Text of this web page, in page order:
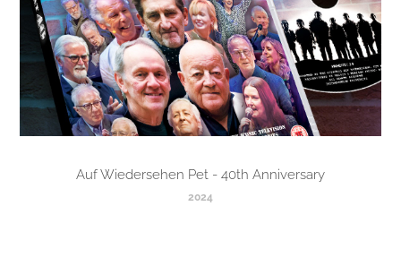
Auf Wiedersehen Pet - 40th Anniversary
2024